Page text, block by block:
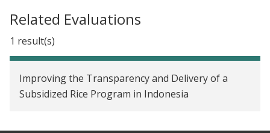
Related Evaluations
1 result(s)
Improving the Transparency and Delivery of a
Subsidized Rice Program in Indonesia